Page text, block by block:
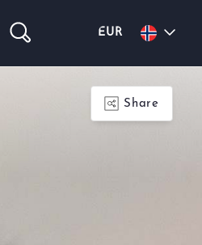
EUR
Share